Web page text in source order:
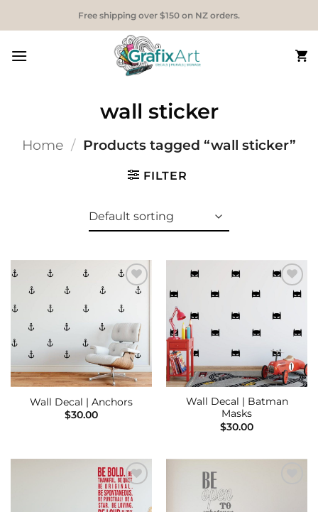
Free shipping over $150 on NZ orders.
wall sticker
Home / Products tagged “wall sticker”
FILTER
Add to
Wishlist
Wall Decal | Anchors
$30.00
Add to
Wall Decal | Batman
Masks
$30.00
Add to
Wishlist